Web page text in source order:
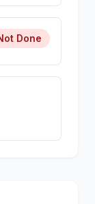
Done